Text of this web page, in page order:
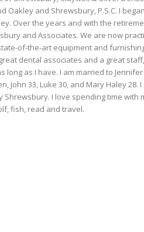
Oakley and Shrewsbury, P.S.C. I began
Over the years and with the
and Associates. We are now
of-the-art equipment and
dental associates and a great
long as I have. I am married to Jennifer
33, Luke 30, and Mary Haley 28. I
I love spending time with
fish, read and travel.